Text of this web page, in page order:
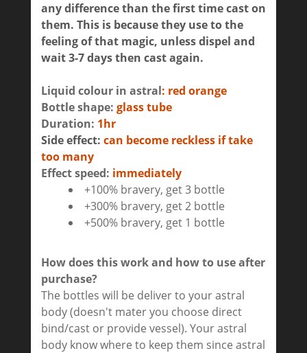
any difference than the first time cast on
them. This is because they use to the
feeling of that magic, unless dispel and
wait 3-7 days then cast again.
Liquid colour in astral: red orange
Bottle shape: glass tube
Duration: 1hr
Side effect: can become reckless if take
too many
Effect speed: immediately
+100% bravery, get 3 bottle
+300% bravery, get 2 bottle
+500% bravery, get 1 bottle
How does this work and how to use after
purchase?
The bottles will be deliver to your astral
body (doesn't mater you choose direct
bind/cast or provide vessel). Your astral
body know where to keep them since astral